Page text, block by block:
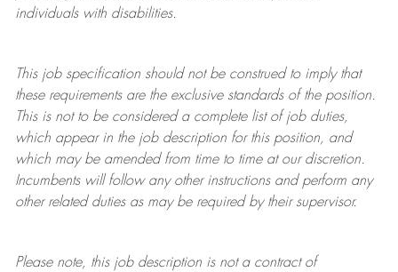
individuals with disabilities.
This job specification should not be construed to imply that
these requirements are the exclusive standards of the position.
This is not to be considered a complete list of job duties,
which appear in the job description for this position, and
which may be amended from time to time at ourdiscretion.
Incumbents will follow any other instructions and perform any
other related duties as may be required by their supervisor.
Please note, this job description is not a contract of